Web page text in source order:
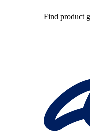
Find product